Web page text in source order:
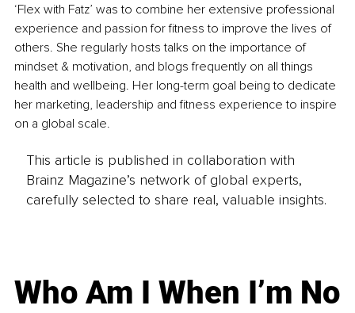
‘Flex with Fatz’ was to combine her extensive professional
experience and passion for fitness to improve the lives of
others. She regularly hosts talks on the importance of
mindset & motivation, and blogs frequently on all things
health and wellbeing. Her long-term goal being to dedicate
her marketing, leadership and fitness experience to inspire
on a global scale.
This article is published in collaboration with
Brainz Magazine’s network of global experts,
carefully selected to share real, valuable insights.
Who Am I When I’m No